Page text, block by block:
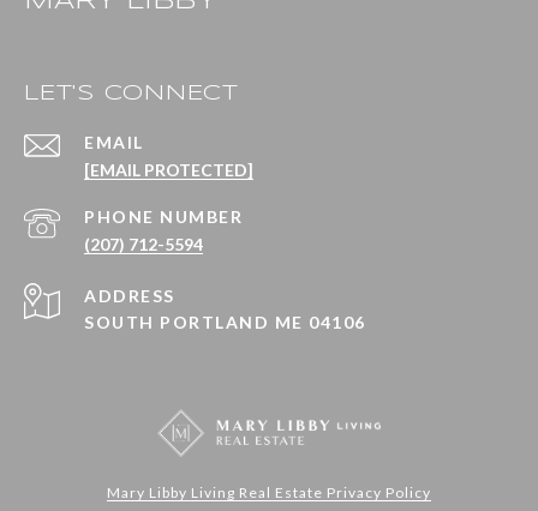
LET'S CONNECT
EMAIL
[EMAIL PROTECTED]
PHONE NUMBER
(207) 712-5594
ADDRESS
SOUTH PORTLAND ME 04106
Mary Libby Living Real Estate Privacy Policy